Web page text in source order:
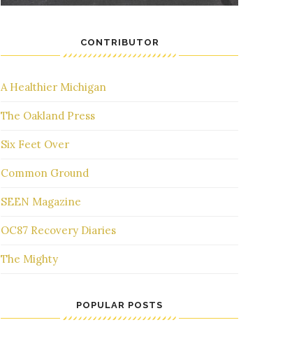
CONTRIBUTOR
A Healthier Michigan
The Oakland Press
Six Feet Over
Common Ground
SEEN Magazine
OC87 Recovery Diaries
The Mighty
POPULAR POSTS